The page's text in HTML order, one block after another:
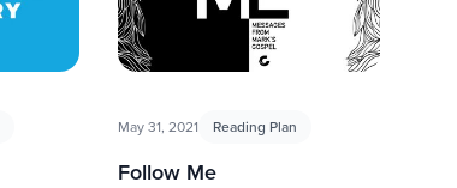
May 31, 2021 Reading Plan
Follow Me